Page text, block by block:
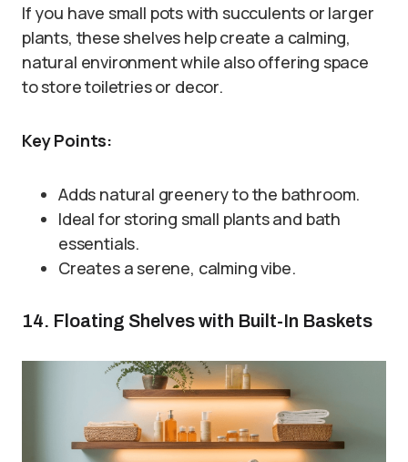
If you have small pots with succulents or larger
plants, these shelves help create a calming,
natural environment while also offering space
to store toiletries or decor.
Key Points:
Adds natural greenery to the bathroom.
Ideal for storing small plants and bath
essentials.
Creates a serene, calming vibe.
14. Floating Shelves with Built-In Baskets